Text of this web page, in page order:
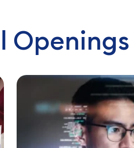
Openings